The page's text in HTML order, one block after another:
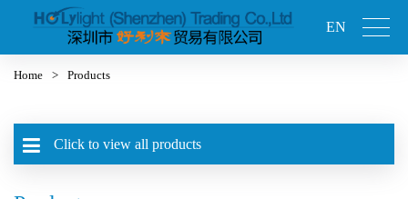
EN
Home > Products
Click to view all products